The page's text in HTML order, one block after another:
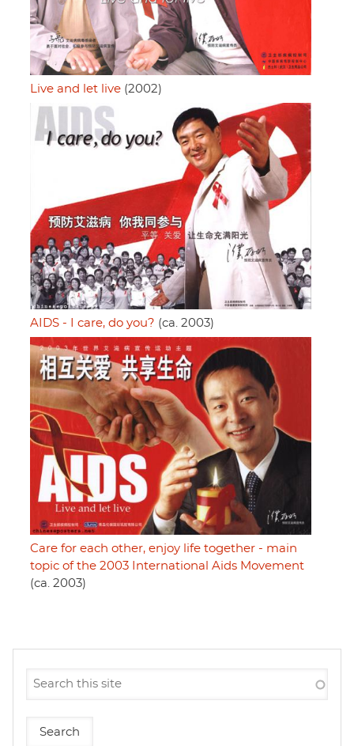
Live and let live (2002)
AIDS - I care, do you? (ca. 2003)
Care for each other, enjoy life together - main
topic of the 2003 International Aids Movement
(ca. 2003)